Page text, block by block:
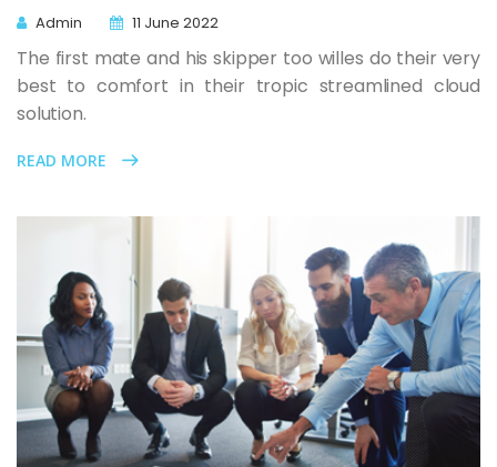
Admin 11 June 2022
The first mate and his skipper too willes do their very
best to comfort in their tropic streamlined cloud
solution.
READ MORE